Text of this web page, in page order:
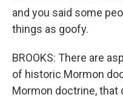
and you said some
things as goofy.
BROOKS: There are
of historic Mormon
Mormon doctrine, that